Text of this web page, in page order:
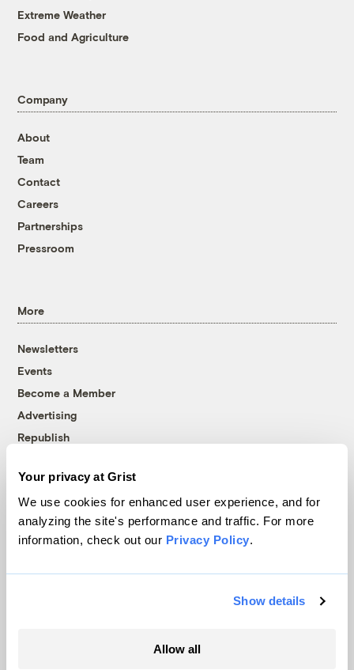
Your privacy at Grist
We use cookies for enhanced user experience, and for
analyzing the site's performance and traffic. For more
information, check out our Privacy Policy.
Show details
Allow all
Extreme Weather
Food and Agriculture
Company
About
Team
Contact
Careers
Partnerships
Pressroom
More
Newsletters
Events
Become a Member
Advertising
Republish
© 1999-2026 Grist Magazine, Inc. All rights reserved.
Grist is powered byWordPress VIP